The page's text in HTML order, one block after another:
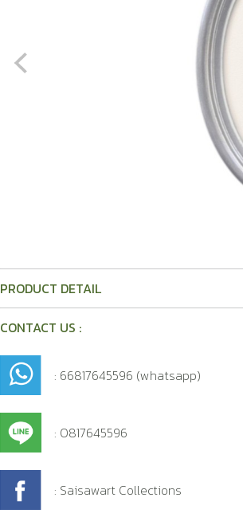
PRODUCT DETAIL
CONTACT US :
: 66817645596 (whatsapp)
: 0817645596
: Saisawart Collections